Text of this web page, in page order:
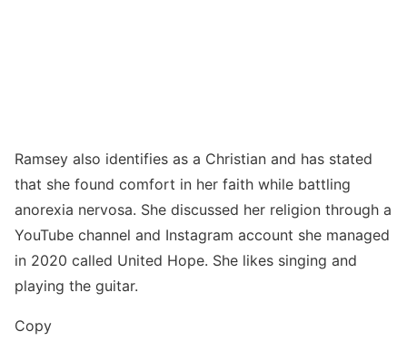
Ramsey also identifies as a Christian and has stated
that she found comfort in her faith while battling
anorexia nervosa. She discussed her religion through a
YouTube channel and Instagram account she managed
in 2020 called United Hope. She likes singing and
playing the guitar.
Copy